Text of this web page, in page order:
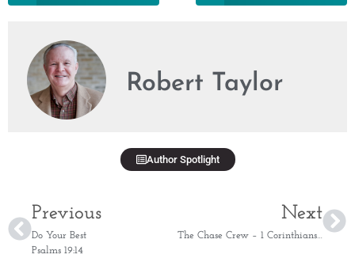
Robert Taylor
Author Spotlight
Previous
Do Your Best
Psalms 19:14
Next
The Chase Crew – 1 Corinthians 15:58